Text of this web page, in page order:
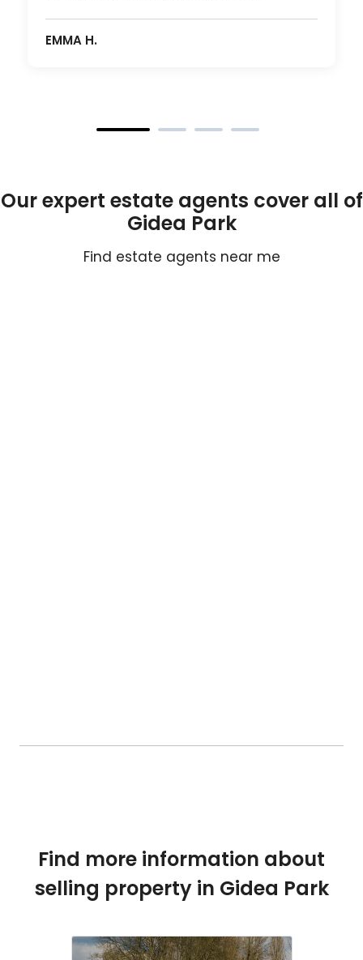
EMMA H.
Our expert estate agents cover all of
Gidea Park
Find estate agents near me
Find more information about
selling property in Gidea Park